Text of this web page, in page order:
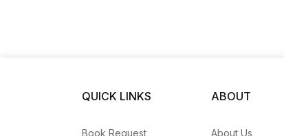
QUICK LINKS
Book Request
ABOUT
About Us